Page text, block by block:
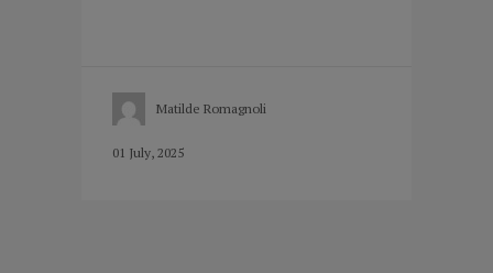
Matilde Romagnoli
01 July, 2025